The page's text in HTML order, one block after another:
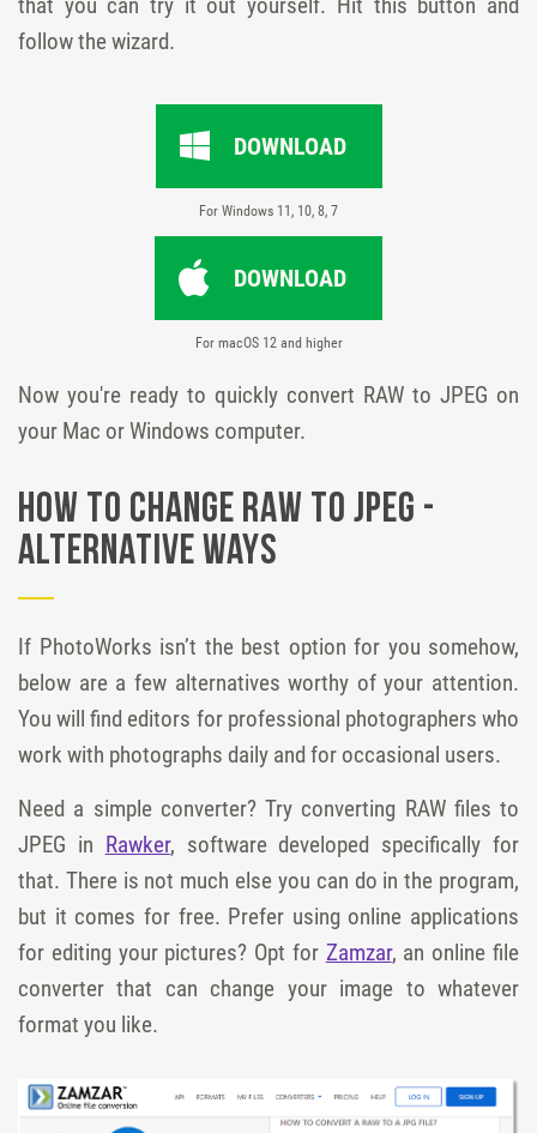
follow the wizard.
DOWNLOAD
For Windows 11, 10, 8, 7
DOWNLOAD
For macOS 12 and higher
Now you're ready to quickly convert RAW to JPEG on
your Mac or Windows computer.
How to Change RAW to JPEG -
Alternative Ways
If PhotoWorks isn’t the best option for you somehow,
below are a few alternatives worthy of your attention.
You will find editors for professional photographers who
work with photographs daily and for occasional users.
Need a simple converter? Try converting RAW files to
JPEG in Rawker, software developed specifically for
that. There is not much else you can do in the program,
but it comes for free. Prefer using online applications
for editing your pictures? Opt for Zamzar, an online file
converter that can change your image to whatever
format you like.